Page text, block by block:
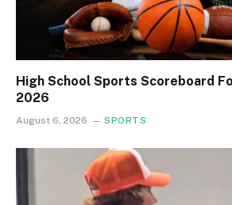
High School Sports Scoreboard
2026
August 6, 2026 SPORTS